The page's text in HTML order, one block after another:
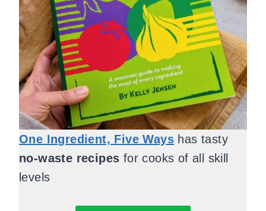
One Ingredient, Five Ways has tasty
no-waste recipes for cooks of all skill
levels